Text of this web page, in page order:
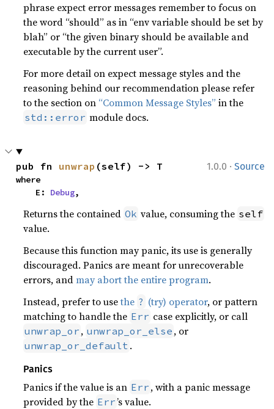
phrase expect error messages remember to focus on
the word “should” as in “env variable should be set by
blah” or “the given binary should be available and
executable by the current user”.
For more detail on expect message styles and the
reasoning behind our recommendation please refer
to the section on “Common Message Styles” in the
std::error module docs.
1.0.0 · Source
pub fn unwrap (self) -> T
where
    E:
Debug,
Returns the contained Ok value, consuming the self
value.
Because this function may panic, its use is generally
discouraged. Panics are meant for unrecoverable
errors, andmay abort the entire program.
Instead, prefer to usethe ? (try) operator, or pattern
matching to handle the Err case explicitly, or call
unwrap_or , unwrap_or_else , or
unwrap_or_default .
Panics
Panics if the value is an Err , with a panic message
provided by the Err’s value.